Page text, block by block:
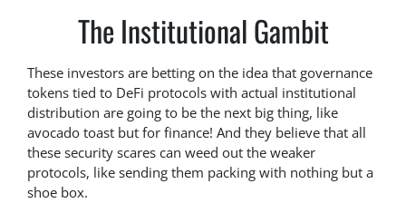
The Institutional Gambit
These investors are betting on the idea that governance
tokens tied to DeFi protocols with actual institutional
distribution are going to be the next big thing, like
avocado toast but for finance! And they believe that all
these security scares can weed out the weaker
protocols, like sending them packing with nothing but a
shoe box.